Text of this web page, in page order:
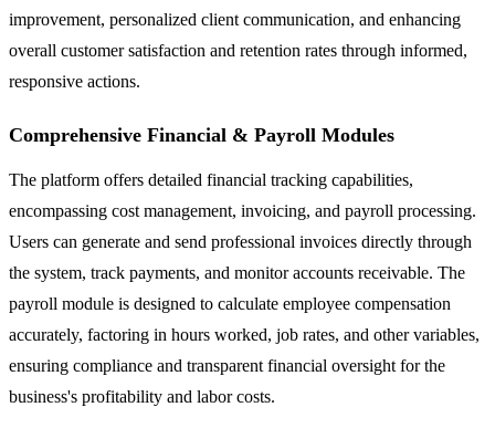
improvement, personalized client communication, and enhancing
overall customer satisfaction and retention rates through informed,
responsive actions.
Comprehensive Financial & Payroll Modules
The platform offers detailed financial tracking capabilities,
encompassing cost management, invoicing, and payroll processing.
Users can generate and send professional invoices directly through
the system, track payments, and monitor accounts receivable. The
payroll module is designed to calculate employee compensation
accurately, factoring in hours worked, job rates, and other variables,
ensuring compliance and transparent financial oversight for the
business's profitability and labor costs.